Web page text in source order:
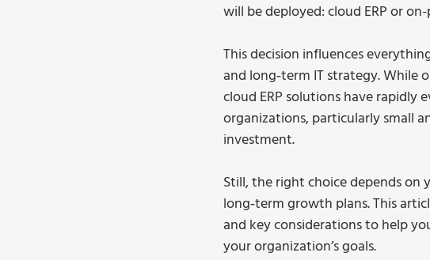
will be deployed: cloud ERP or on-
This decision influences
and long‑term IT strategy. While
cloud ERP solutions have rapidly
organizations, particularly small
investment.
Still, the right choice depends on
long‑term growth plans. This
and key considerations to help
your organization’s goals.